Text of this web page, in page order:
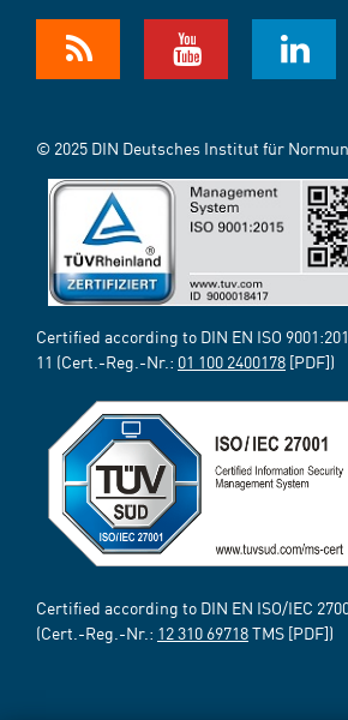
© 2025 DIN Deutsches Institut für
Certified according to DIN EN ISO
11 (Cert.-Reg.-Nr.: 01 100 2400178 [PDF])
Certified according to DIN EN ISO/IEC
(Cert.-Reg.-Nr.: 12 310 69718TMS [PDF])